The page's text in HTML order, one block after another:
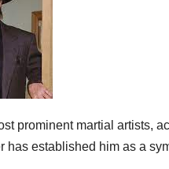
prominent martial artists,
has established him as a